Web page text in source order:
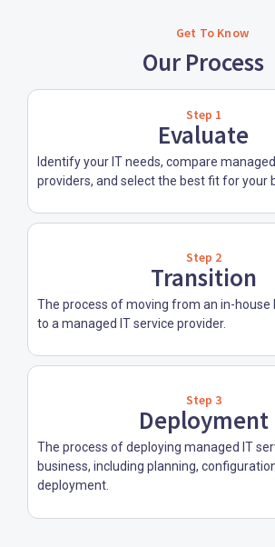
Get To Know
Our Process
Step 1
Evaluate
Identify your IT needs, compare
providers, and select the best fit for your
Step 2
Transition
The process of moving from an in-
to a managed IT service provider.
Step 3
Deployment
The process of deploying managed IT
business, including planning,
deployment.